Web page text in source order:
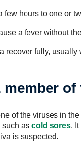
few hours to one or
a fever without
recover fully, usually
member
of the viruses in
such as cold sores.
is suspected.